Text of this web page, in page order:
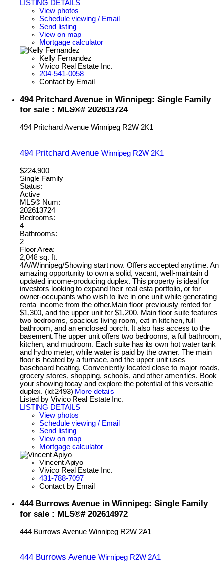
LISTING DETAILS
View photos
Schedule viewing / Email
Send listing
View on map
Mortgage calculator
Kelly Fernandez
Vivico Real Estate Inc.
204-541-0058
Contact by Email
494 Pritchard Avenue in Winnipeg: Single Family
for sale : MLS®# 202613724
494 Pritchard Avenue Winnipeg R2W 2K1
494 Pritchard Avenue Winnipeg R2W 2K1
$224,900
Single Family
Status:
Active
MLS® Num:
202613724
Bedrooms:
4
Bathrooms:
2
Floor Area:
2,048 sq. ft.
4A//Winnipeg/Showing start now. Offers accepted anytime. An
amazing opportunity to own a solid, vacant, well-maintain d
updated income-producing duplex. This property is ideal for
investors looking to expand their real esta portfolio, or for
owner-occupants who wish to live in one unit while generating
rental income from the other.Main floor previously rented for
$1,300, and the upper unit for $1,200. Main floor suite features
two bedrooms, spacious living room, eat in kitchen, full
bathroom, and an enclosed porch. It also has access to the
basement.The upper unit offers two bedrooms, a full bathroom,
kitchen, and mudroom. Each suite has its own hot water tank
and hydro meter, while water is paid by the owner. The main
floor is heated by a furnace, and the upper unit uses
baseboard heating. Conveniently located close to major roads,
grocery stores, shopping, schools, and other amenities. Book
your showing today and explore the potential of this versatile
duplex. (id:2493) More details
Listed by Vivico Real Estate Inc.
LISTING DETAILS
View photos
Schedule viewing / Email
Send listing
View on map
Mortgage calculator
Vincent Apiyo
Vivico Real Estate Inc.
431-788-7097
Contact by Email
444 Burrows Avenue in Winnipeg: Single Family
for sale : MLS®# 202614972
444 Burrows Avenue Winnipeg R2W 2A1
444 Burrows Avenue Winnipeg R2W 2A1